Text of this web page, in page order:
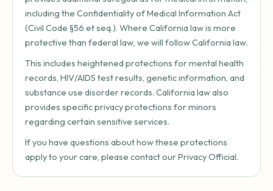
including the Confidentiality of Medical Information Act
(Civil Code §56 et seq.). Where California law is more
protective than federal law, we will follow California law.
This includes heightened protections for mental health
records, HIV/AIDS test results, genetic information, and
substance use disorder records. California law also
provides specific privacy protections for minors
regarding certain sensitive services.
If you have questions about how these protections
apply to your care, please contact our Privacy Official.